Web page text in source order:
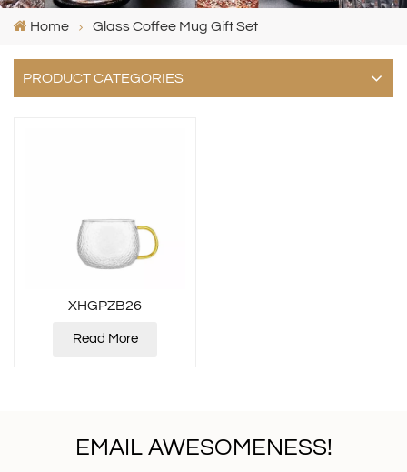
Home Glass Coffee Mug Gift Set
PRODUCT CATEGORIES
XHGPZB26
Read More
EMAIL AWESOMENESS!